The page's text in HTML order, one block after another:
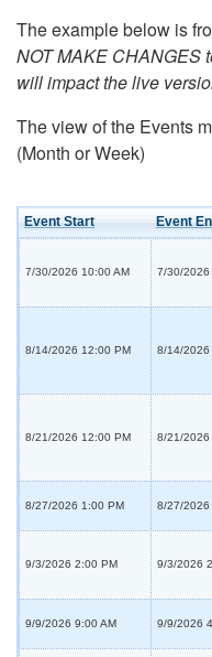
The example below is
NOT MAKE CHANGES
will impact the live
The view of the Events
(Month or Week)
Event Start Event
7/30/2026 10:00 AM 7/30/2026
8/14/2026 12:00 PM 8/14/2026
8/21/2026 12:00 PM 8/21/2026
8/27/2026 1:00 PM 8/27/2026
9/3/2026 2:00 PM 9/3/2026
9/9/2026 9:00 AM 9/9/2026